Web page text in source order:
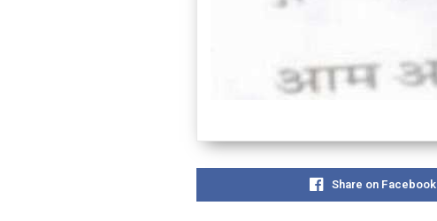
Share on Facebook